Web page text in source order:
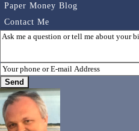
Paper Money Blog
Contact Me